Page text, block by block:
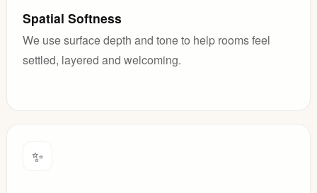
Spatial Softness
We use surface depth and tone to help rooms feel
settled, layered and welcoming.
✨